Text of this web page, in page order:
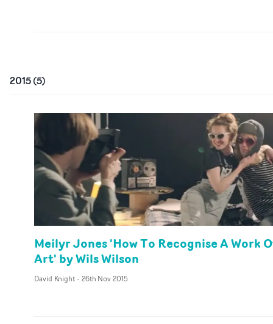
2015(5)
Meilyr Jones 'How To Recognise A Work
Art' by Wils Wilson
David Knight- 26th Nov 2015